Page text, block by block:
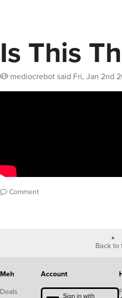
Is This
mediocrebotsaid Fri, Jan 2nd
Comment
Back to
Meh
Deals
Account
Sign in with